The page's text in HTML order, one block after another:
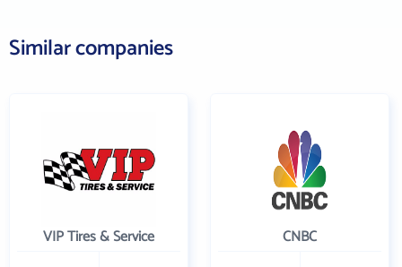
Similar companies
VIP Tires & Service CNBC